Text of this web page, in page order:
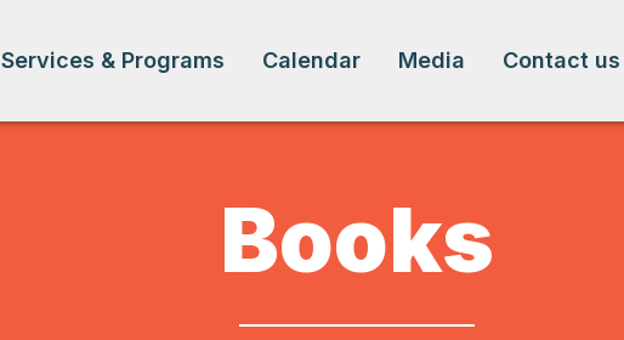
Services & Programs Calendar Media Contact us
Books